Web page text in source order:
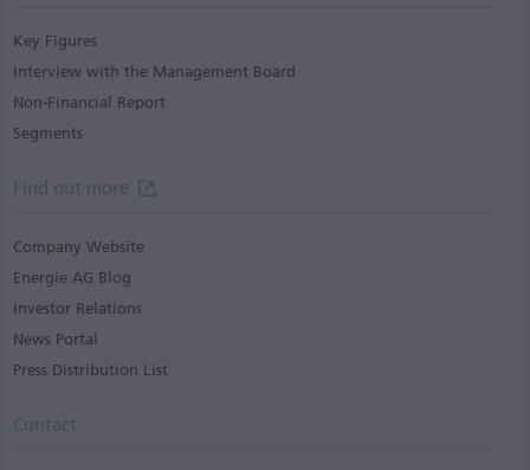
Key Figures
Interview with the Management Board
Non-Financial Report
Segments
Find out more
Company Website
Energie AG Blog
Investor Relations
News Portal
Press Distribution List
Contact